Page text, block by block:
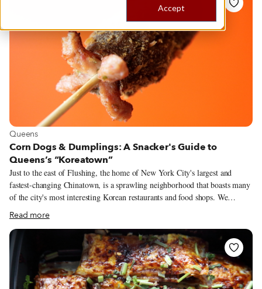
Accept
View more about Queens
Queens
Corn Dogs & Dumplings: A Snacker's Guide to
Queens’s “Koreatown”
Just to the east of Flushing, the home of New York City's largest and
fastest-changing Chinatown, is a sprawling neighborhood that boasts many
of the city's most interesting Korean restaurants and food shops. We
hesitate to call it a Koreatown. Compared with the few dense blocks of
Manhattan's Koreatown, this part of Queens has a more open feel, with
modest buildings, wider streets and more sunlight. Here, in the late 1700s,
the Murray family owned a nursery of more than 100 acres filled with
trees and other plants imported from around the world. In the late 1800s,
when the nursery gave way to residential development, the burgeoning
neighborhood was named for the family: Murray Hill.
Read more